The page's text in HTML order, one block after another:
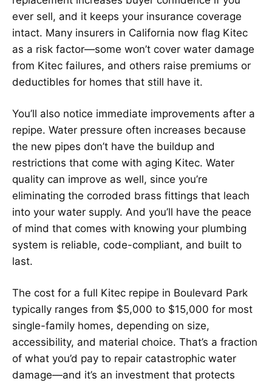
ever sell, and it keeps your insurance coverage
intact. Many insurers in California now flag Kitec
as a risk factor—some won’t cover water damage
from Kitec failures, and others raise premiums or
deductibles for homes that still have it.
You’ll also notice immediate improvements after a
repipe. Water pressure often increases because
the new pipes don’t have the buildup and
restrictions that come with aging Kitec. Water
quality can improve as well, since you’re
eliminating the corroded brass fittings that leach
into your water supply. And you’ll have the peace
of mind that comes with knowing your plumbing
system is reliable, code-compliant, and built to
last.
The cost for a full Kitec repipe in Boulevard Park
typically ranges from $5,000 to $15,000 for most
single-family homes, depending on size,
accessibility, and material choice. That’s a fraction
of what you’d pay to repair catastrophic water
damage—and it’s an investment that protects